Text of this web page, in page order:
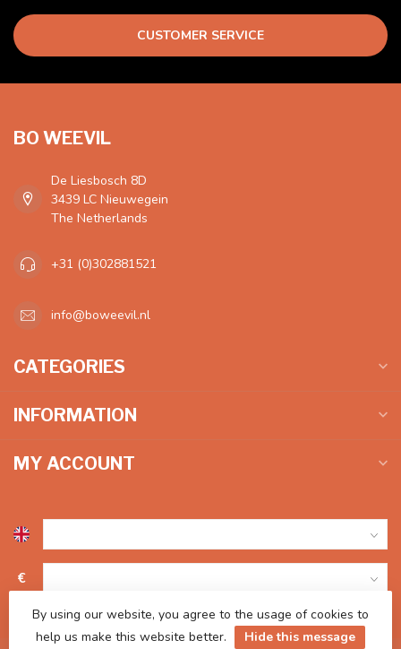
CUSTOMER SERVICE
BO WEEVIL
De Liesbosch 8D
3439 LC Nieuwegein
The Netherlands
+31 (0)302881521
info@boweevil.nl
CATEGORIES
INFORMATION
MY ACCOUNT
€
By using our website, you agree to the usage of cookies to
help us make this website better.
Hide this message